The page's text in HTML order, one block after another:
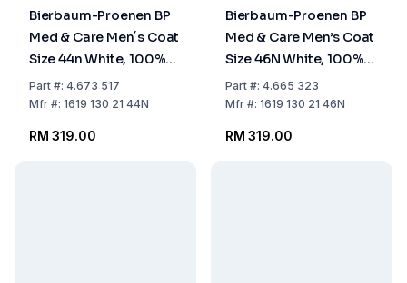
Bierbaum-Proenen BP
Med & Care Men´s Coat
Size 44n White, 100%
Cotton
Part#: 4.673 517
Mfr#: 1619 130 21 44N
RM 319.00
Bierbaum-Proenen BP
Med & Care Men’s Coat
Size 46N White, 100%
Cotton
Part#: 4.665 323
Mfr#: 1619 130 21 46N
RM 319.00